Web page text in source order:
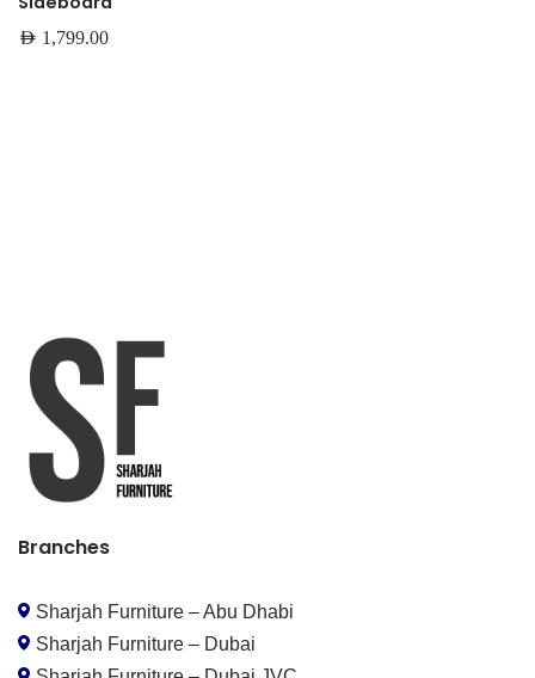
AED 1,799.00
Branches
Sharjah Furniture – Abu Dhabi
Sharjah Furniture – Dubai